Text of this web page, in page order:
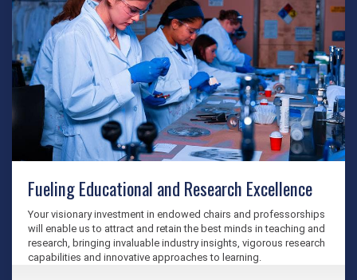
Fueling Educational and Research Excellence
Your visionary investment in endowed chairs and professorships
will enable us to attract and retain the best minds in teaching and
research, bringing invaluable industry insights, vigorous research
capabilities and innovative approaches to learning.